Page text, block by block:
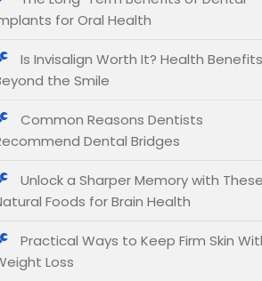
for Oral Health
Is Invisalign Worth It? Health Benefits
the Smile
Common Reasons Dentists
Dental Bridges
Unlock a Sharper Memory with These
Foods for Brain Health
Practical Ways to Keep Firm Skin
Loss